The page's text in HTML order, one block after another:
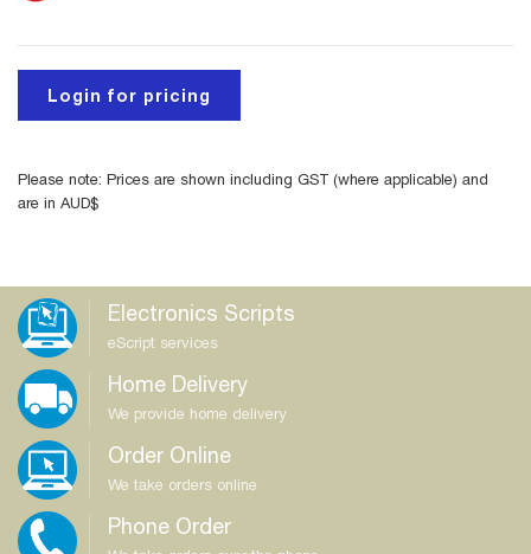
Login for pricing
Please note: Prices are shown including GST (where applicable) and
are in AUD$
Electronics Scripts
eScript services
Home Delivery
We provide home delivery
Order Online
We take orders online
Phone Order